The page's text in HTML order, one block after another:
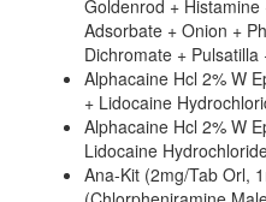
Goldenrod +
Adsorbate + Onion +
Dichromate + Pulsatilla
Alphacaine Hcl 2% W
+ Lidocaine
Alphacaine Hcl 2% W
Lidocaine
Ana-Kit (2mg/Tab Orl,